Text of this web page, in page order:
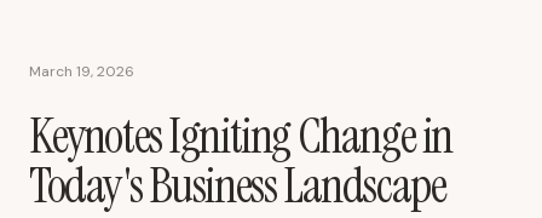
March 19, 2026
Keynotes Igniting Change in
Today's Business Landscape